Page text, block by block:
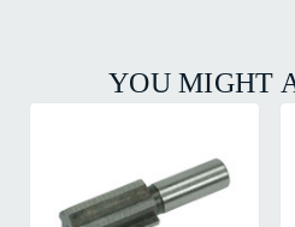
YOU MIGHT